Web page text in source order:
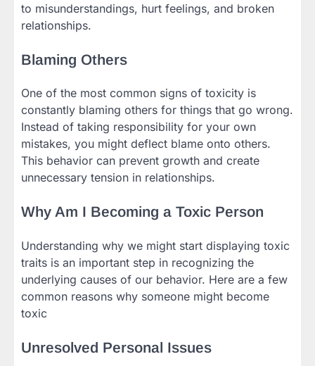
to misunderstandings, hurt feelings, and broken
relationships.
Blaming Others
One of the most common signs of toxicity is
constantly blaming others for things that go wrong.
Instead of taking responsibility for your own
mistakes, you might deflect blame onto others.
This behavior can prevent growth and create
unnecessary tension in relationships.
Why Am I Becoming a Toxic Person
Understanding why we might start displaying toxic
traits is an important step in recognizing the
underlying causes of our behavior. Here are a few
common reasons why someone might become
toxic
Unresolved Personal Issues